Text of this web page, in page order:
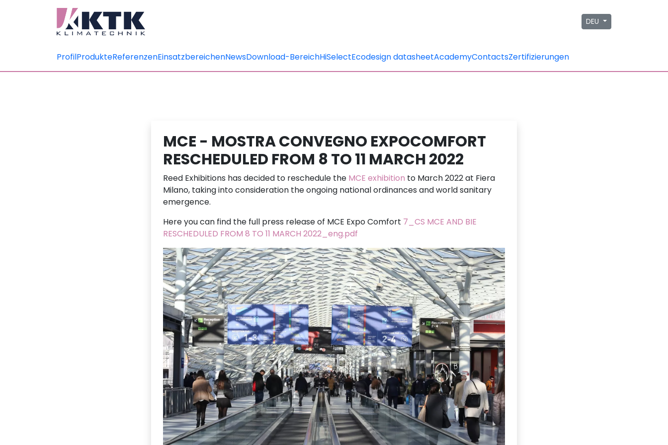
DEU
ProfilProdukteReferenzenEinsatzbereichenNewsDownload-BereichHiSelectEcodesign datasheetAcademyContactsZertifizierungen
MCE - MOSTRA CONVEGNO EXPOCOMFORT
RESCHEDULED FROM 8 TO 11 MARCH 2022
Reed Exhibitions has decided to reschedule the MCE exhibition to March 2022 at Fiera
Milano, taking into consideration the ongoing national ordinances and world sanitary
emergence.
Here you can find the full press release of MCE Expo Comfort 7_CS MCE AND BIE
RESCHEDULED FROM 8 TO 11 MARCH 2022_eng.pdf